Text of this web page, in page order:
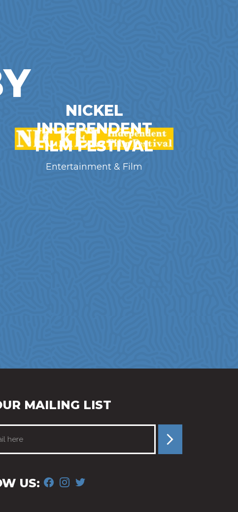
NICKEL
INDEPENDENT
FILM FESTIVAL
Entertainment & Film
MAILING LIST
US: FACEBOOK
INSTAGRAM
TWITTER